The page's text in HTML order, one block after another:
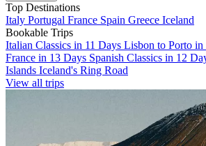
Top Destinations
Italy Portugal France Spain Greece Iceland
Bookable Trips
Italian Classics in 11 Days Lisbon to Porto in
France in 13 Days Spanish Classics in 12
Islands Iceland's Ring Road
View all trips